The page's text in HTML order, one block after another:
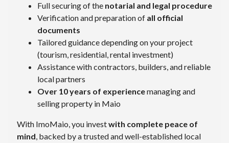
Full securing of the notarial and legal procedure
Verification and preparation of all official
documents
Tailored guidance depending on your project
(tourism, residential, rental investment)
Assistance with contractors, builders, and reliable
local partners
Over 10 years of experiencemanaging and
selling property in Maio
With ImoMaio, you investwith complete peace of
mind, backed by a trusted and well-established local